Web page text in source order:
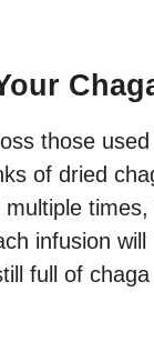
those
of dried
infusion
full of